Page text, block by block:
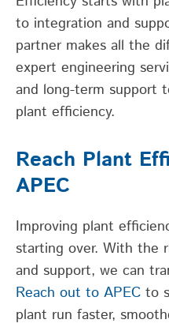
to integration and
partner makes all the
expert engineering
and long-term support
plant efficiency.
Reach Plant
APEC
Improving plant
starting over. With the
and support, we can
Reach out to APEC to
plant run faster,